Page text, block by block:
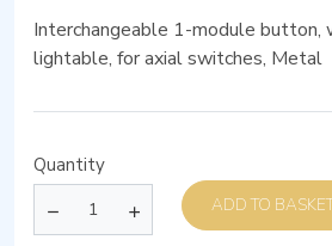
Interchangeable 1-module button,
lightable, for axial switches, Metal
Quantity
ADD TO